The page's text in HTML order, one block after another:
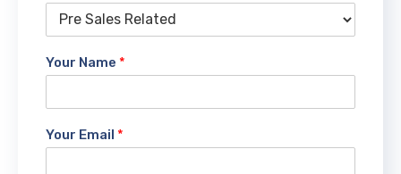
Your Name *
Your Email *